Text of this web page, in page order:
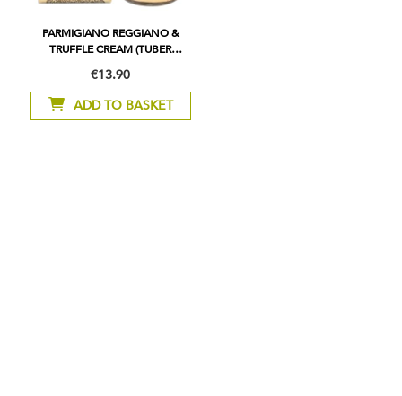
PARMIGIANO REGGIANO &
TRUFFLE CREAM (TUBER
€13.90
ADD TO BASKET